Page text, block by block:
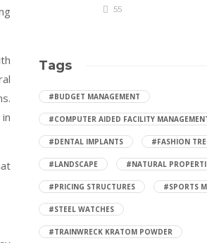
55
Tags
#BUDGET MANAGEMENT
#COMPUTER AIDED FACILITY
#DENTAL IMPLANTS #FASHION
#LANDSCAPE #NATURAL
#PRICING STRUCTURES #SPORTS
#STEEL WATCHES
#TRAINWRECK KRATOM POWDER